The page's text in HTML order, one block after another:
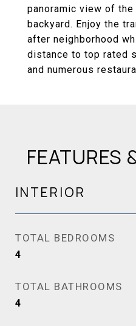
panoramic view of
backyard. Enjoy the
after neighborhood
distance to top rated
and numerous
FEATURES
INTERIOR
TOTAL BEDROOMS
4
TOTAL BATHROOMS
4